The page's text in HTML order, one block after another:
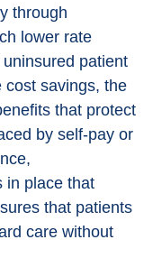
through
lower rate
patient
cost savings, the
that protect
by self-pay or
in place that
that patients
care without